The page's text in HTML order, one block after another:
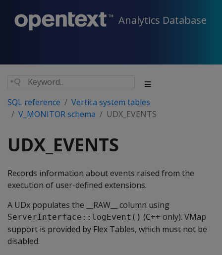
Analytics Database
SQL reference
Vertica system tables
V_MONITOR schema
UDX_EVENTS
UDX_EVENTS
Records information about events raised from the
execution of user-defined extensions.
A UDx populates the __RAW__ column using
ServerInterface::logEvent() (C++ only). VMap
support is provided by Flex Tables, which must not be
disabled.